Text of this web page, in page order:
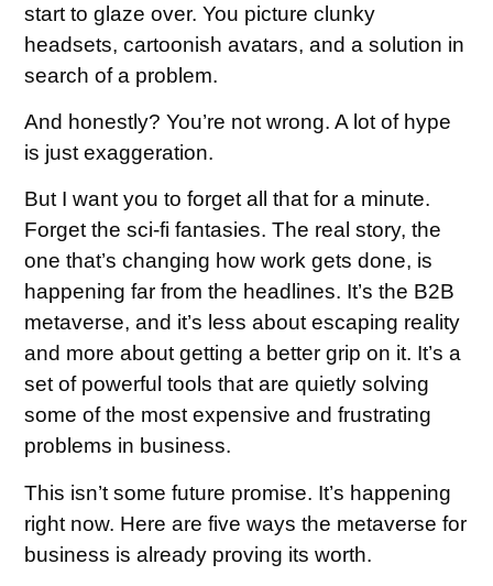
start to glaze over. You picture clunky
headsets, cartoonish avatars, and a solution in
search of a problem.
And honestly? You’re not wrong. A lot of hype
is just exaggeration.
But I want you to forget all that for a minute.
Forget the sci-fi fantasies. The real story, the
one that’s changing how work gets done, is
happening far from the headlines. It’s the B2B
metaverse, and it’s less about escaping reality
and more about getting a better grip on it. It’s a
set of powerful tools that are quietly solving
some of the most expensive and frustrating
problems in business.
This isn’t some future promise. It’s happening
right now. Here are five ways the metaverse for
business is already proving its worth.